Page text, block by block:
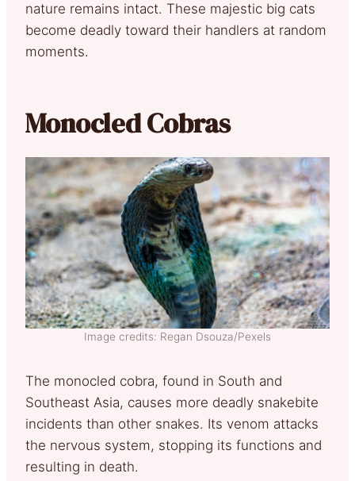
nature remains intact. These majestic big cats
become deadly toward their handlers at random
moments.
Monocled Cobras
Image credits: Regan Dsouza/Pexels
The monocled cobra, found in South and
Southeast Asia, causes more deadly snakebite
incidents than other snakes. Its venom attacks
the nervous system, stopping its functions and
resulting in death.